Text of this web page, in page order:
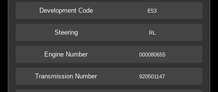
Development Code E53
Steering RL
Engine Number 000080655
Transmission Number 920501147